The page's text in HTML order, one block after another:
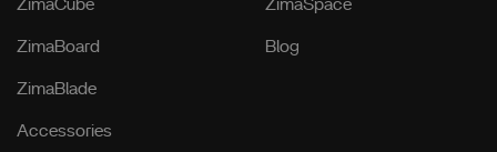
ZimaCube
ZimaBoard
ZimaBlade
Accessories
ZimaSpace
Blog